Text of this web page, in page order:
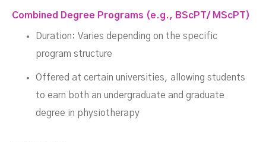
Combined Degree Programs (e.g., BScPT/ MScPT)
Duration: Varies depending on the specific
program structure
Offered at certain universities, allowing students
to earn both an undergraduate and graduate
degree in physiotherapy